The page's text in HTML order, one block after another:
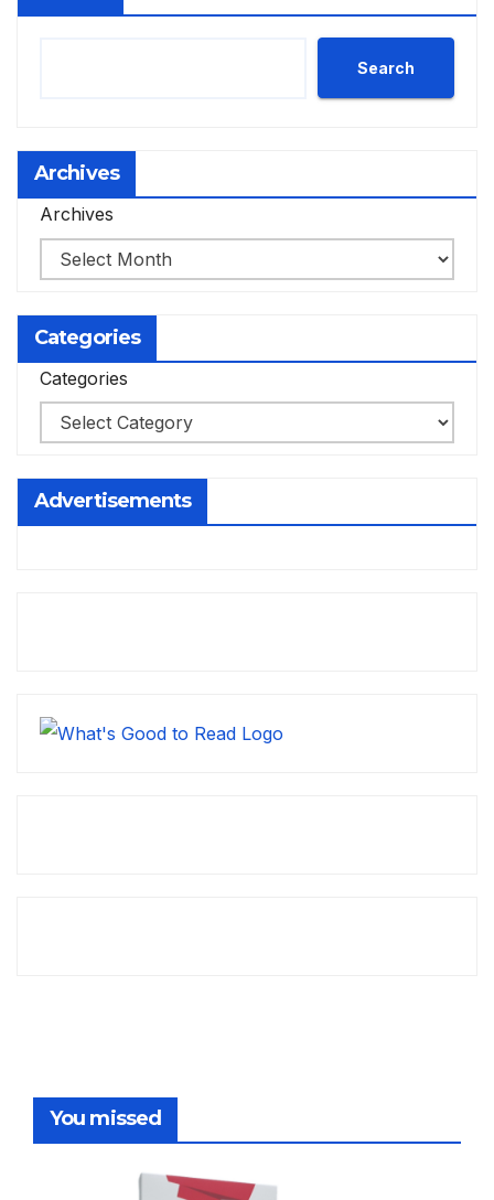
Search
Archives
Archives
Categories
Categories
Advertisements
You missed